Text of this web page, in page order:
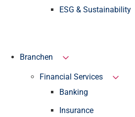
ESG & Sustainability
Branchen
Financial Services
Banking
Insurance